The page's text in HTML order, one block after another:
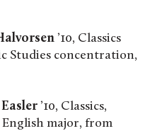
’10, Classics
Studies concentration,
’10, Classics,
English major, from